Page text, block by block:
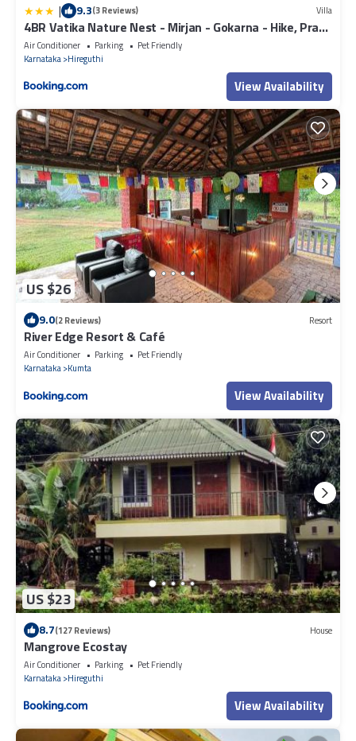
| 9.3(3 Reviews) Villa
4BR Vatika Nature Nest - Mirjan - Gokarna - Hike, Pray,
Play
Air Conditioner Parking
Pet Friendly
Karnataka Hireguthi
View Availability
US $26
9.0(2 Reviews) Resort
River Edge Resort & Café
Air Conditioner Parking
Pet Friendly
Karnataka Kumta
View Availability
US $23
8.7(127 Reviews) House
Mangrove Ecostay
Air Conditioner Parking
Pet Friendly
Karnataka Hireguthi
View Availability